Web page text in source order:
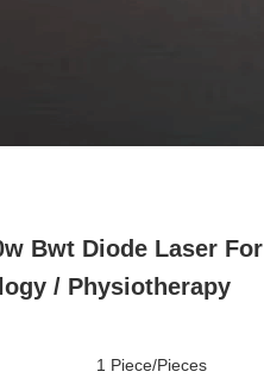
Bwt Diode Laser For
/ Physiotherapy
1 Piece/Pieces